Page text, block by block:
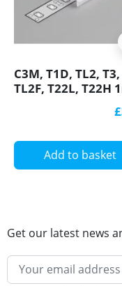
C3M, T1D, TL2, T3,
TL2F, T22L, T22H
Add to basket
Get our latest news